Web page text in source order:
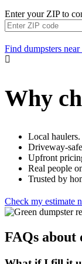
Enter your ZIP to
Find dumpsters near
Why
Local haulers.
Driveway-
Upfront
Real people
Trusted by
Check my estimate
FAQs